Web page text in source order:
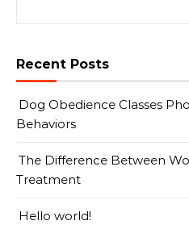
Recent Posts
Dog Obedience Classes
Behaviors
The Difference Between
Treatment
Hello world!